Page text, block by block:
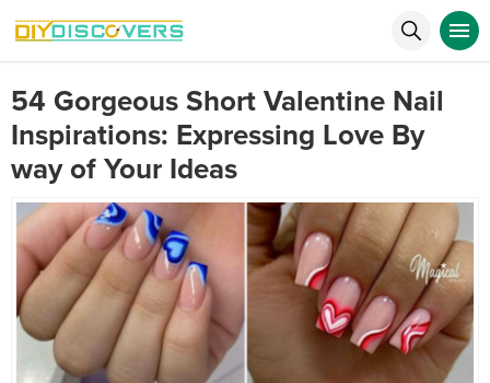
54 Gorgeous Short Valentine Nail
Inspirations: Expressing Love By
way of Your Ideas